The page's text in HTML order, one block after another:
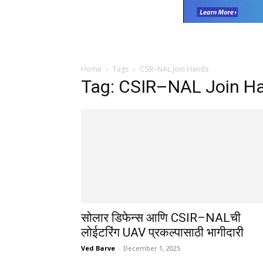
Home Tags CSIR–NAL Join Hands
Tag: CSIR–NAL Join
सोलार डिफेन्स आणि CSIR–NALची
लोईटरिंग UAV प्रकल्पासाठी भागीदारी
Ved Barve - December 1, 2025